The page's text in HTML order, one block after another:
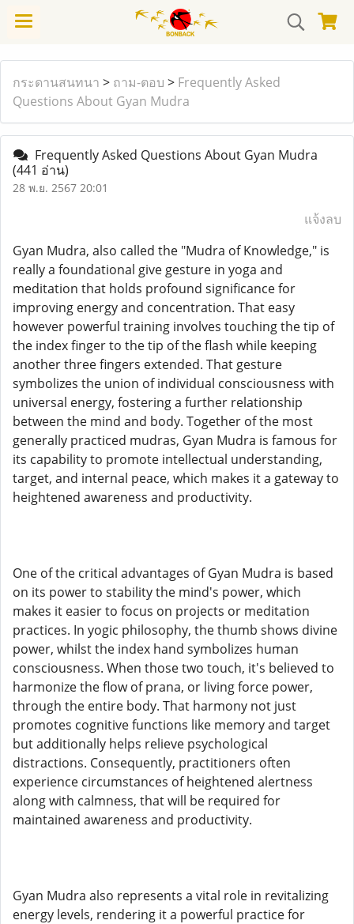
กระดานสนทนา > ถาม-ตอบ > Frequently Asked
Questions About Gyan Mudra
Frequently Asked Questions About Gyan Mudra
(441 อ่าน)
28 พ.ย. 2567 20:01
แจ้งลบ
Gyan Mudra, also called the "Mudra of Knowledge," is
really a foundational give gesture in yoga and
meditation that holds profound significance for
improving energy and concentration. That easy
however powerful training involves touching the tip of
the index finger to the tip of the flash while keeping
another three fingers extended. That gesture
symbolizes the union of individual consciousness with
universal energy, fostering a further relationship
between the mind and body. Together of the most
generally practiced mudras, Gyan Mudra is famous for
its capability to promote intellectual understanding,
target, and internal peace, which makes it a gateway to
heightened awareness and productivity.
One of the critical advantages of Gyan Mudra is based
on its power to stability the mind's power, which
makes it easier to focus on projects or meditation
practices. In yogic philosophy, the thumb shows divine
power, whilst the index hand symbolizes human
consciousness. When those two touch, it's believed to
harmonize the flow of prana, or living force power,
through the entire body. That harmony not just
promotes cognitive functions like memory and target
but additionally helps relieve psychological
distractions. Consequently, practitioners often
experience circumstances of heightened alertness
along with calmness, that will be required for
maintained awareness and productivity.
Gyan Mudra also represents a vital role in revitalizing
energy levels, rendering it a powerful practice for